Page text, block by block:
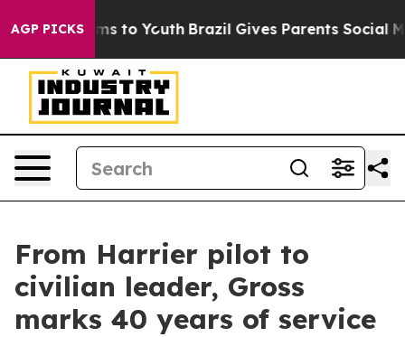
AGP PICKS
Harms to Youth Brazil Gives Parents Social Media
From Harrier pilot to
civilian leader, Gross
marks 40 years of service